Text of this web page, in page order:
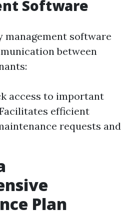
Software
software
between
access to important
efficient
requests and
Plan